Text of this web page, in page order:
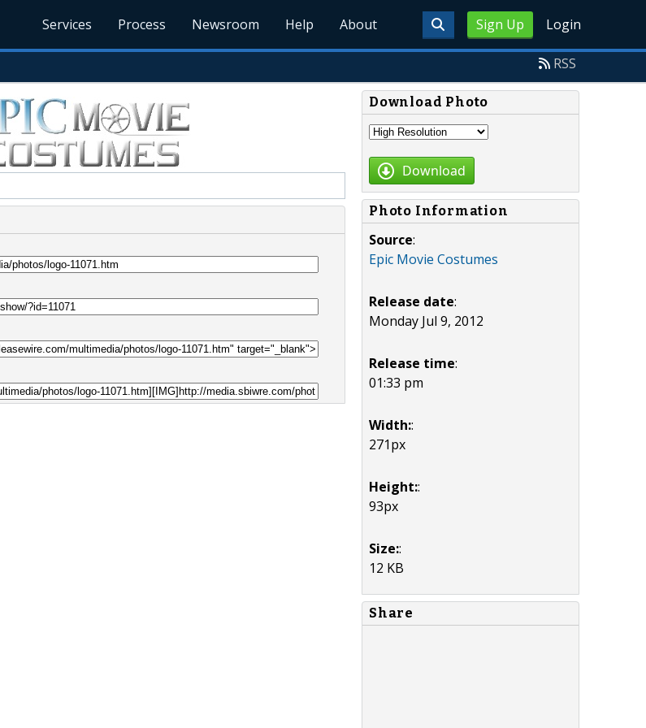
Sign Up Login
Services Process Newsroom Help About
RSS
Download Photo
Download
Photo Information
Source:
Epic Movie Costumes
Release date:
Monday Jul 9, 2012
Release time:
01:33 pm
Width::
271px
Height::
93px
Size::
12 KB
Share